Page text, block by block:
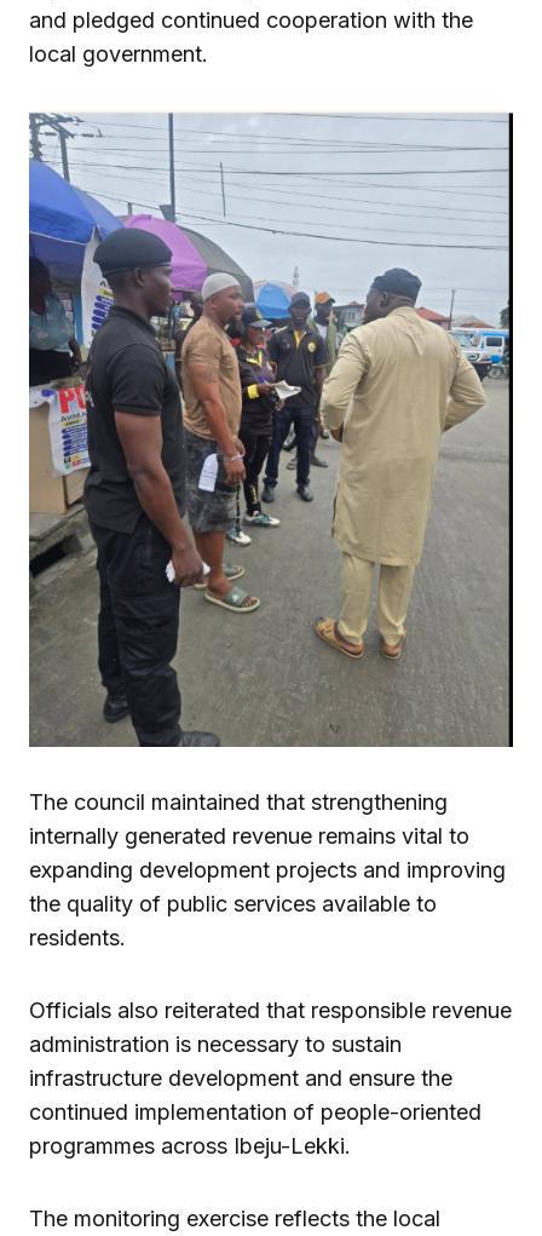
and pledged continued cooperation with the
local government.
The council maintained that strengthening
internally generated revenue remains vital to
expanding development projects and improving
the quality of public services available to
residents.
Officials also reiterated that responsible revenue
administration is necessary to sustain
infrastructure development and ensure the
continued implementation of people-oriented
programmes across Ibeju-Lekki.
The monitoring exercise reflects the local